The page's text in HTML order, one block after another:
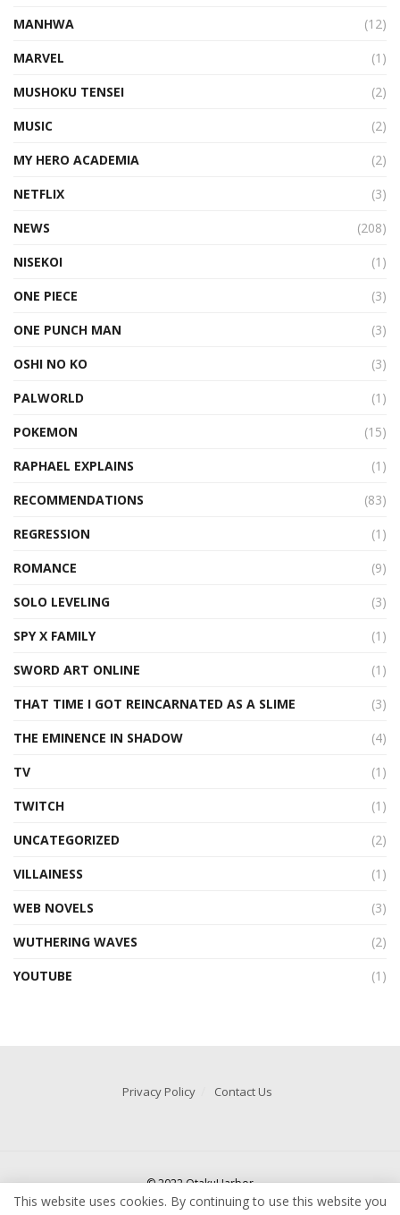
MANHWA
(12)
MARVEL
(1)
MUSHOKU TENSEI
(2)
MUSIC
(2)
MY HERO ACADEMIA
(2)
NETFLIX
(3)
NEWS
(208)
NISEKOI
(1)
ONE PIECE
(3)
ONE PUNCH MAN
(3)
OSHI NO KO
(3)
PALWORLD
(1)
POKEMON
(15)
RAPHAEL EXPLAINS
(1)
RECOMMENDATIONS
(83)
REGRESSION
(1)
ROMANCE
(9)
SOLO LEVELING
(3)
SPY X FAMILY
(1)
SWORD ART ONLINE
(1)
THAT TIME I GOT REINCARNATED AS A SLIME
(3)
THE EMINENCE IN SHADOW
(4)
TV
(1)
TWITCH
(1)
UNCATEGORIZED
(2)
VILLAINESS
(1)
WEB NOVELS
(3)
WUTHERING WAVES
(2)
YOUTUBE
(1)
Privacy Policy Contact Us
© 2022 OtakuHarbor
This website uses cookies. By continuing to use this website you